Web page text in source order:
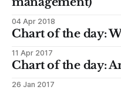
04 Apr 2018
Chart of the day:
11 Apr 2017
Chart of the day:
26 Jan 2017